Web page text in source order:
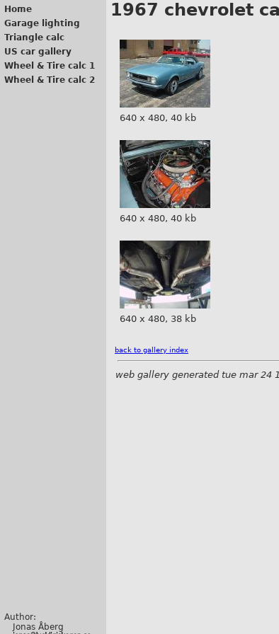
Home
Garage lighting
Triangle calc
US car gallery
Wheel & Tire calc 1
Wheel & Tire calc 2
1967 chevrolet
640 x 480, 40 kb
640 x 480, 40 kb
640 x 480, 38 kb
back to gallery index
web gallery generated tue mar 24
Author:
Jonas Åberg